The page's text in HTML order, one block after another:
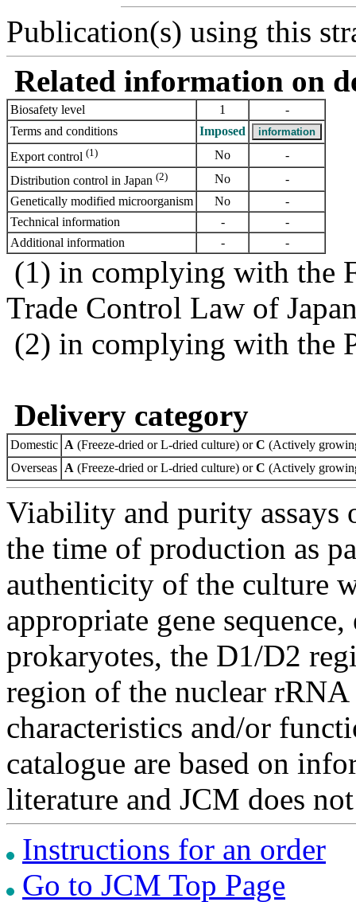
Publication(s) using this
Related information on
Biosafety level 1
-
Terms and conditions
Imposed
Export control (1) No
-
Distribution control in Japan (2) No
-
Genetically modified microorganism
No
-
Technical information
-
-
Additional information
- -
(1) in complying with the
Trade Control Law of
(2) in complying with the
Delivery category
Domestic A (Freeze-dried or L-dried culture) orC (Actively
Overseas A (Freeze-dried or L-dried culture) orC (Actively
Viability and purity assays
the time of production as
authenticity of the culture
appropriate gene
prokaryotes, the D1/D2
region of the nuclear
characteristics and/or
catalogue are based on
literature and JCM does
Instructions for an order
Go to JCM Top Page